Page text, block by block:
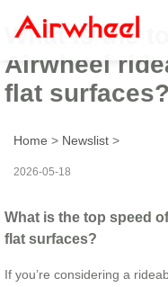
What is the
Airwheel
flat surfaces?
Home > Newslist >
2026-05-18
What is the top speed
flat surfaces?
If you’re considering a